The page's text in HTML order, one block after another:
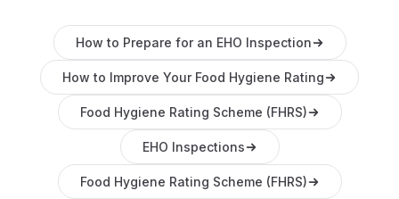
How to Prepare for an EHO Inspection
How to Improve Your Food Hygiene Rating
Food Hygiene Rating Scheme (FHRS)
EHO Inspections
Food Hygiene Rating Scheme (FHRS)